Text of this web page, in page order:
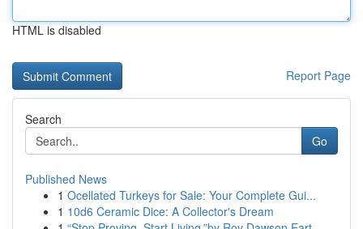
HTML is disabled
Report Page
Search
Go
Published News
1 Ocellated Turkeys for Sale: Your Complete Gui...
1 10d6 Ceramic Dice: A Collector's Dream